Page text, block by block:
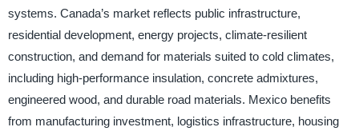
systems. Canada’s market reflects public infrastructure,
residential development, energy projects, climate-resilient
construction, and demand for materials suited to cold climates,
including high-performance insulation, concrete admixtures,
engineered wood, and durable road materials. Mexico benefits
from manufacturing investment, logistics infrastructure, housing